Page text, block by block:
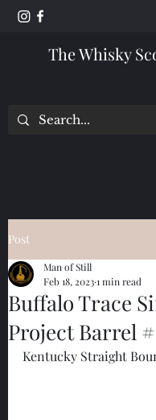
The Whisky
Post
Buffalo Trace
Project Barrel
Man of Still
Feb 18, 20231 min read
Kentucky Straight